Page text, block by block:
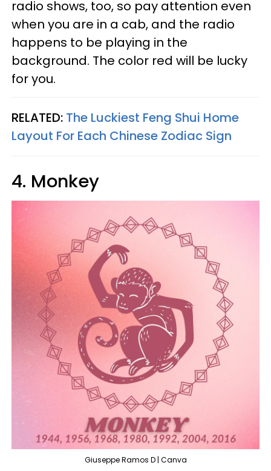
radio shows, too, so pay attention even
when you are in a cab, and the radio
happens to be playing in the
background. The color red will be lucky
for you.
RELATED: The Luckiest Feng Shui Home
Layout For Each Chinese Zodiac Sign
4. Monkey
Giuseppe Ramos D | Canva